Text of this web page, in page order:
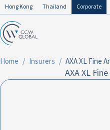
Hong Kong Thailand Corporate
Home Insurers AXA XL Fine
AXA XL